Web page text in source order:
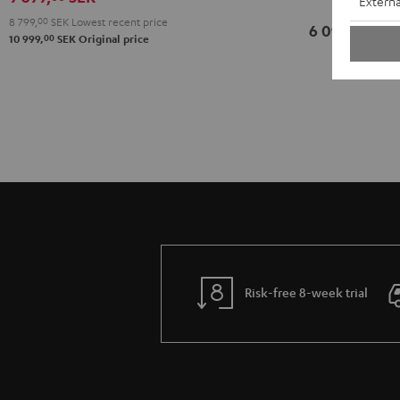
8 799, 00 SEK Lowest recent price
10 999,00 SEK Original price 6 099,00SEK
Risk-free 8-week trial